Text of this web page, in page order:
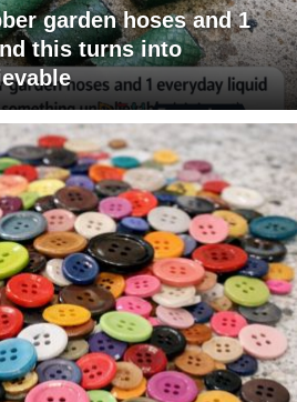
garden hoses and 1
this turns into